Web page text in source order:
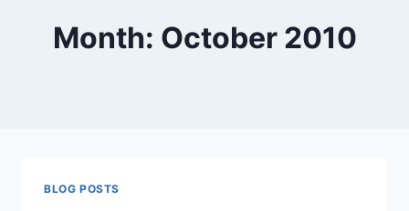
Month: October 2010
BLOG POSTS